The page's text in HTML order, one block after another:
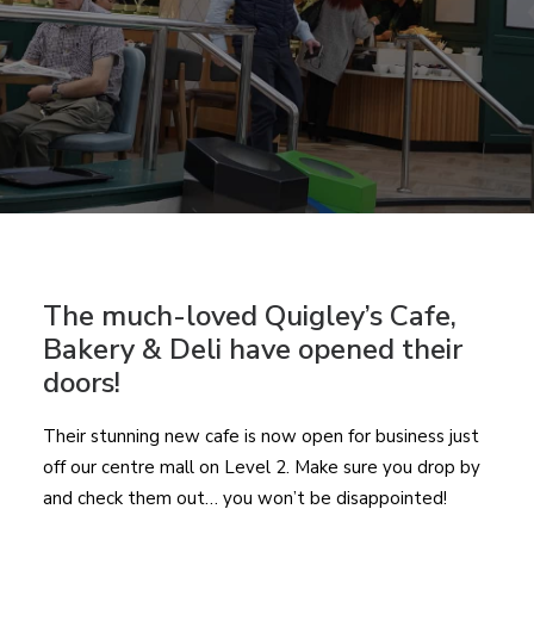
The much-loved Quigley’s Cafe,
Bakery & Deli have opened their
doors!
Their stunning new cafe is now open for business just
off our centre mall on Level 2. Make sure you drop by
and check them out… you won’t be disappointed!